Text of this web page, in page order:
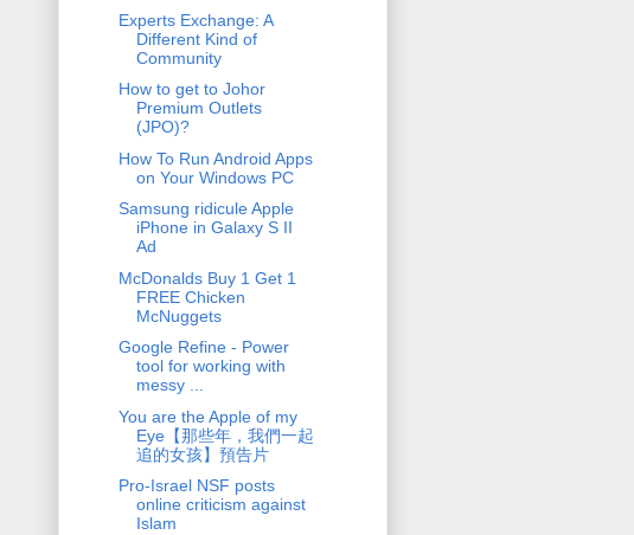
Experts Exchange: A
Different Kind of
Community
How to get to Johor
Premium Outlets
(JPO)?
How To Run Android Apps
on Your Windows PC
Samsung ridicule Apple
iPhone in Galaxy S II
Ad
McDonalds Buy 1 Get 1
FREE Chicken
McNuggets
Google Refine - Power
tool for working with
messy ...
You are the Apple of my
Eye【那些年，我們一起
追的女孩】預告片
Pro-Israel NSF posts
online criticism against
Islam